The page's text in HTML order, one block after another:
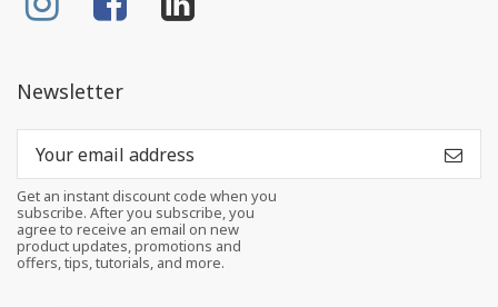
Newsletter
Get an instant discount code when you
subscribe. After you subscribe, you
agree to receive an email on new
product updates, promotions and
offers, tips, tutorials, and more.